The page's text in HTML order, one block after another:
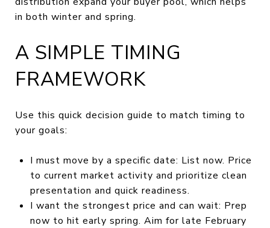
in both winter and spring.
A SIMPLE TIMING
FRAMEWORK
Use this quick decision guide to match timing to
your goals:
I must move by a specific date: List now. Price
to current market activity and prioritize clean
presentation and quick readiness.
I want the strongest price and can wait: Prep
now to hit early spring. Aim for late February